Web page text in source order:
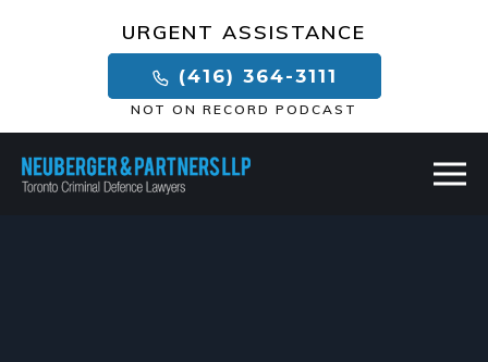
URGENT ASSISTANCE
(416) 364-3111
NOT ON RECORD PODCAST